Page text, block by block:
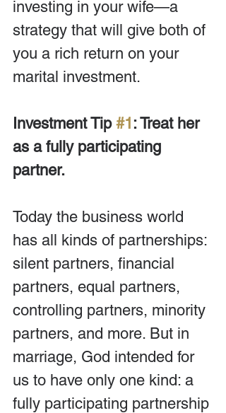
investing in your wife—a
strategy that will give both of
you a rich return on your
marital investment.
Investment Tip #1 : Treat her
as a fully participating
partner.
Today the business world
has all kinds of partnerships:
silent partners, financial
partners, equal partners,
controlling partners, minority
partners, and more. But in
marriage, God intended for
us to have only one kind: a
fully participating partnership